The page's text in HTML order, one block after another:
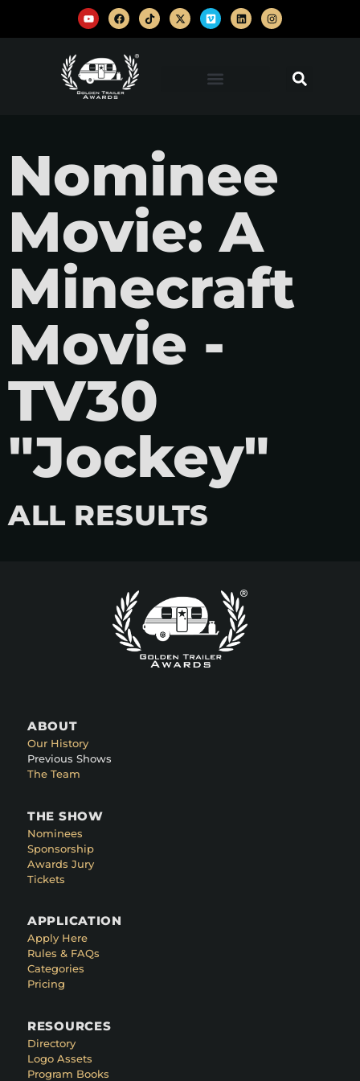
Nominee
Movie: A
Minecraft
Movie -
TV30
"Jockey"
ALL RESULTS
ABOUT
Our History
Previous Shows
The Team
THE SHOW
Nominees
Sponsorship
Awards Jury
Tickets
APPLICATION
Apply Here
Rules & FAQs
Categories
Pricing
RESOURCES
Directory
Logo Assets
Program Books